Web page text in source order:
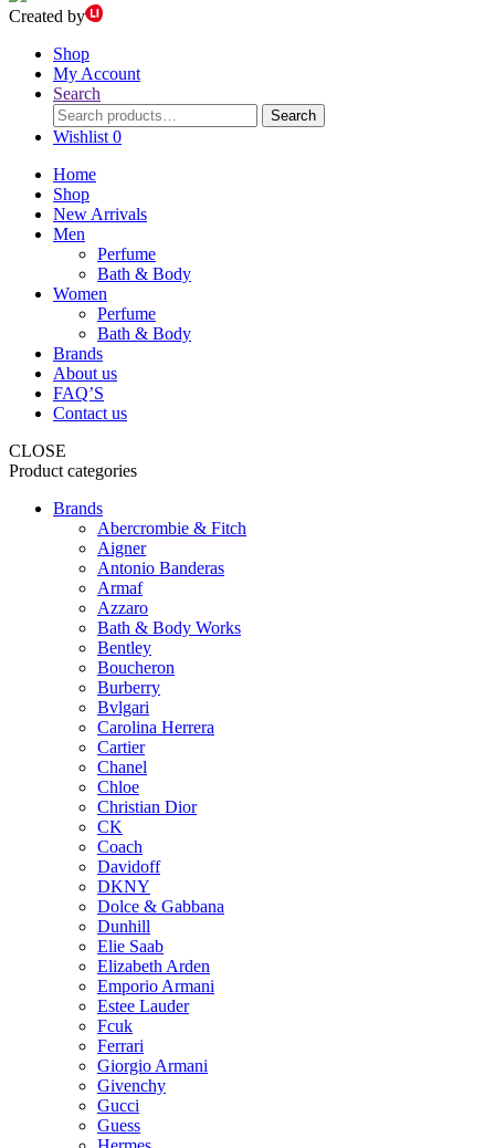
Created by
Shop
My Account
Search
Search
for:
Search
Wishlist 0
Home
Shop
New Arrivals
Men
Perfume
Bath & Body
Women
Perfume
Bath & Body
Brands
About us
FAQ’S
Contact us
CLOSE
Product categories
Brands
Abercrombie & Fitch
Aigner
Antonio Banderas
Armaf
Azzaro
Bath & Body Works
Bentley
Boucheron
Burberry
Bvlgari
Carolina Herrera
Cartier
Chanel
Chloe
Christian Dior
CK
Coach
Davidoff
DKNY
Dolce & Gabbana
Dunhill
Elie Saab
Elizabeth Arden
Emporio Armani
Estee Lauder
Fcuk
Ferrari
Giorgio Armani
Givenchy
Gucci
Guess